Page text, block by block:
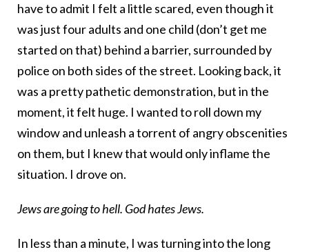
have to admit I felt a little scared, even though it
was just four adults and one child (don’t get me
started on that) behind a barrier, surrounded by
police on both sides of the street. Looking back, it
was a pretty pathetic demonstration, but in the
moment, it felt huge. I wanted to roll down my
window and unleash a torrent of angry obscenities
on them, but I knew that would only inflame the
situation. I drove on.
Jews are going to hell. God hates Jews.
In less than a minute, I was turning into the long